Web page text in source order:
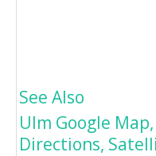
See Also
Ulm Google
Directions,